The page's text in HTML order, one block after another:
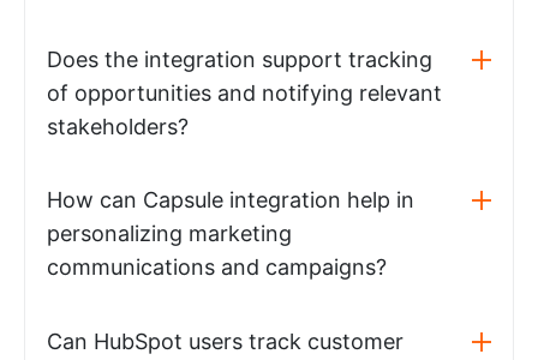
Does the integration support tracking
of opportunities and notifying relevant
stakeholders?
How can Capsule integration help in
personalizing marketing
communications and campaigns?
Can HubSpot users track customer